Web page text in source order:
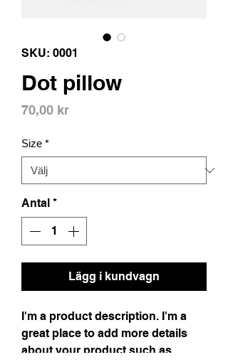
SKU: 0001
Dot pillow
70,00 krPris
Size *
Antal *
Lägg i kundvagn
I'm a product description. I'm a
great place to add more details
about your product such as